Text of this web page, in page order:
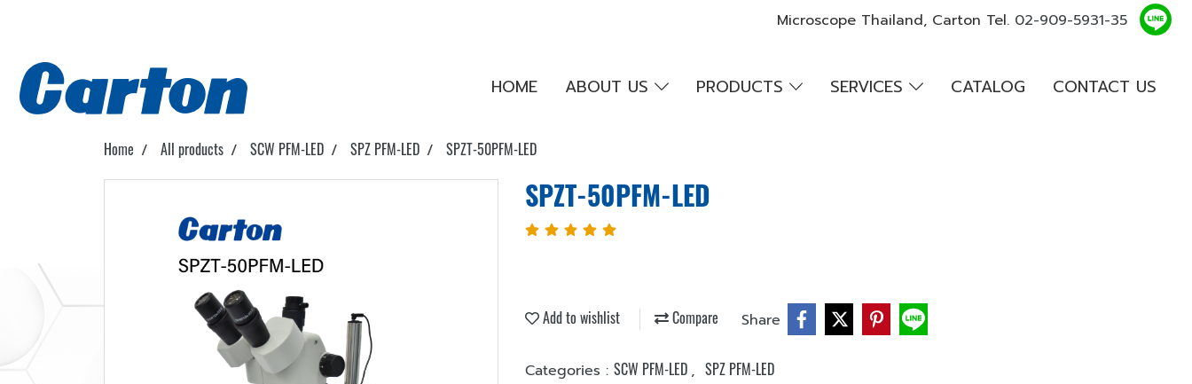
Microscope Thailand, Carton Tel. 02-909-5931-35
HOME ABOUT US PRODUCTS SERVICES CATALOG CONTACT US
Home All products SCW PFM-LED SPZ PFM-LED SPZT-50PFM-LED
SPZT-50PFM-LED
Add to wishlist Compare Share
Categories : SCW PFM-LED , SPZ PFM-LED